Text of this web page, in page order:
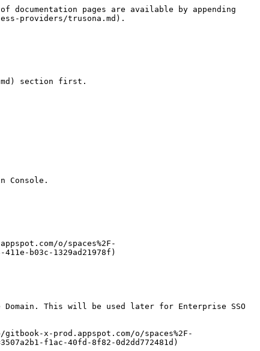
pages are available by appending
providers/trusona.md).
section first.
Console.
o/spaces%2F-
411e-b03c-1329ad21978f)
This will be used later for Enterprise SSO
x-prod.appspot.com/o/spaces%2F-
f1ac-40fd-8f82-0d2dd772481d)